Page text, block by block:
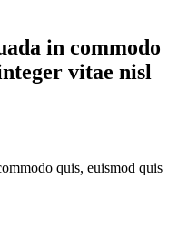
in commodo
vitae nisl
quis, euismod quis